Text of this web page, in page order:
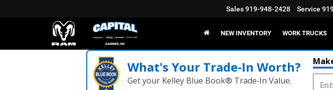
Sales919-948-2428 Service
NEW INVENTORY WORK TRUCKS
What's Your Trade‑In Worth?
Get your Kelley Blue Book® Trade‑In Value.